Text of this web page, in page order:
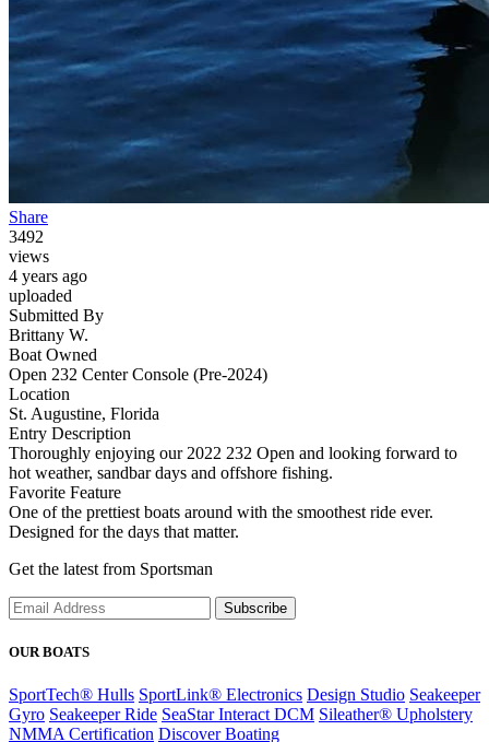
Share
3492
views
4 years ago
uploaded
Submitted By
Brittany W.
Boat Owned
Open 232 Center Console (Pre-2024)
Location
St. Augustine, Florida
Entry Description
Thoroughly enjoying our 2022 232 Open and looking forward to
hot weather, sandbar days and offshore fishing.
Favorite Feature
One of the prettiest boats around with the smoothest ride ever.
Designed for the days that matter.
Get the latest from Sportsman
Subscribe
OUR BOATS
SportTech® Hulls SportLink® Electronics Design Studio Seakeeper
Gyro Seakeeper Ride SeaStar Interact DCM Sileather® Upholstery
NMMA Certification Discover Boating